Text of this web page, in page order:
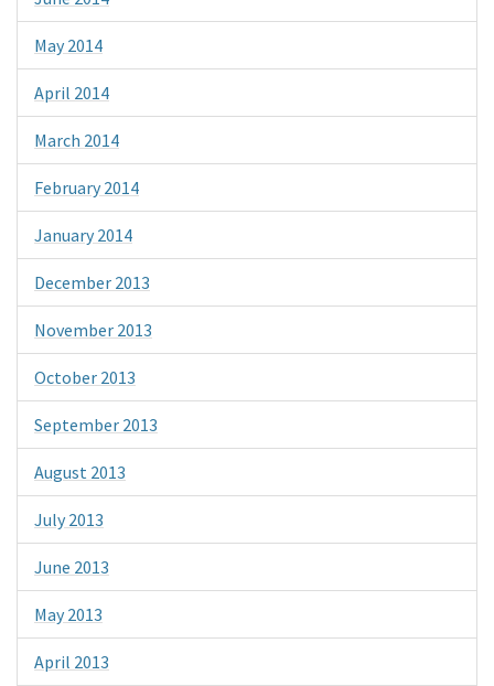
May 2014
April 2014
March 2014
February 2014
January 2014
December 2013
November 2013
October 2013
September 2013
August 2013
July 2013
June 2013
May 2013
April 2013